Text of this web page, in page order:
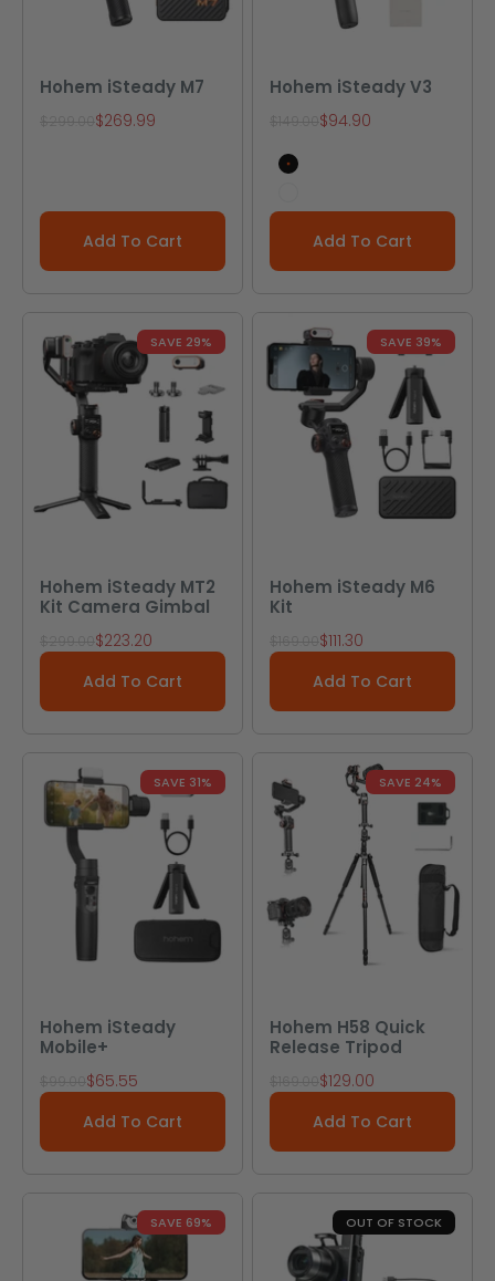
Hohem iSteady M7
Regular priceSale price
$269.99
Add To Cart
Hohem iSteady V3
Regular price
Sale price
$94.90
Black
Add To Cart
SAVE 29%
Hohem iSteady MT2
Kit Camera Gimbal
Regular priceSale price
$223.20
Add To Cart
SAVE 39%
Hohem iSteady M6
Kit
Regular price
Sale price
$111.30
Add To Cart
SAVE 31%
Hohem iSteady
Mobile+
Regular price
Sale price
$65.55
Add To Cart
SAVE 24%
Hohem H58 Quick
Release Tripod
Regular priceSale price
$129.00
Add To Cart
SAVE 69% OUT OF STOCK